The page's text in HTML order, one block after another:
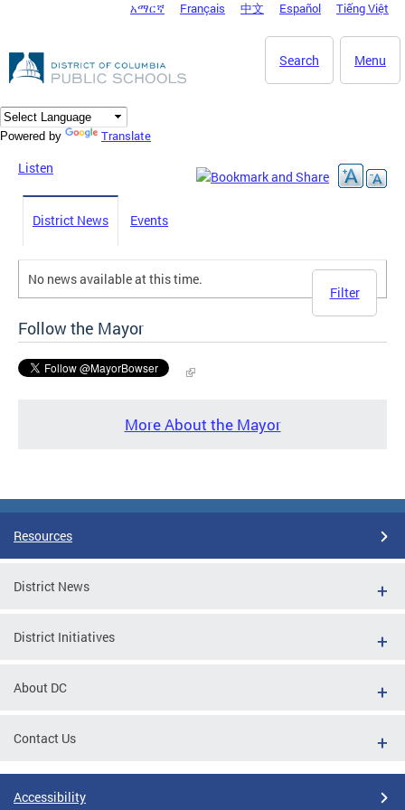
DC Agency Top Menu
አማርኛ Français 中文 Español Tiếng Việt
Menu
Search
Powered by Translate
Listen
District News Events
Filter
No news available at this time.
Follow the Mayor
More About the Mayor
Resources
District News
District Initiatives
About DC
Contact Us
Accessibility